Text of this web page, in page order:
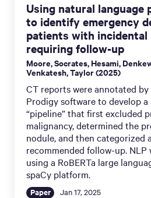
Using natural language
to identify emergency
patients with incidental
requiring follow-up
Moore, Socrates, Hesami,
Venkatesh, Taylor (2025)
CT reports were annotated
Prodigy software to develop a
“pipeline” that first excluded
malignancy, determined the
nodule, and then categorized
recommended follow-up. NLP
using a RoBERTa large
spaCy platform.
Paper Jan 17, 2025